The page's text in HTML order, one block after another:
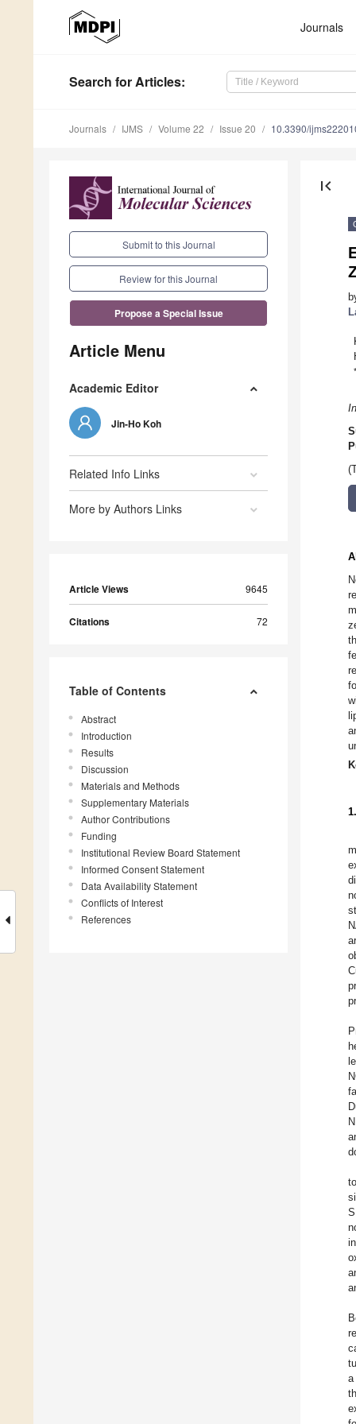
Journals
Search for Articles:
Journals IJMS Volume 22 Issue 20 10.3390/
Submit to this Journal
Review for this Journal
Propose a Special Issue
Article Menu
Academic Editor
Jin-Ho Koh
Related Info Links
More by Authors Links
Article Views 9645
Citations 72
Table of Contents
Abstract
Introduction
Results
Discussion
Materials and Methods
Supplementary Materials
Author Contributions
Funding
Institutional Review Board Statement
Informed Consent Statement
Data Availability Statement
Conflicts of Interest
References
first_page
*
a